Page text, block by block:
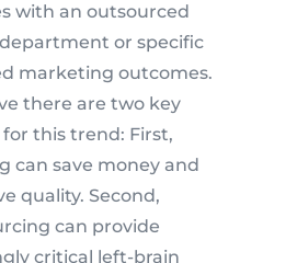
with an outsourced
or specific
marketing outcomes.
there are two key
for this trend: First,
can save money and
quality. Second,
can provide
critical left-brain